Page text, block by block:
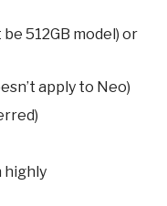
512GB model) or
apply to Neo)
highly